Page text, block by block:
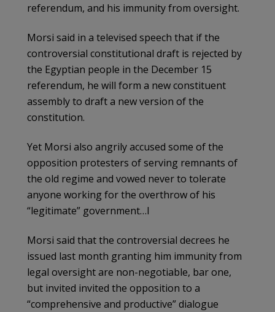
referendum, and his immunity from oversight.
Morsi said in a televised speech that if the
controversial constitutional draft is rejected by
the Egyptian people in the December 15
referendum, he will form a new constituent
assembly to draft a new version of the
constitution.
Yet Morsi also angrily accused some of the
opposition protesters of serving remnants of
the old regime and vowed never to tolerate
anyone working for the overthrow of his
“legitimate” government…l
Morsi said that the controversial decrees he
issued last month granting him immunity from
legal oversight are non-negotiable, bar one,
but invited invited the opposition to a
“comprehensive and productive” dialogue